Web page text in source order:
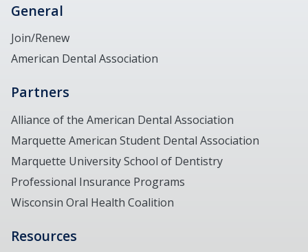
General
Join/Renew
American Dental Association
Partners
Alliance of the American Dental Association
Marquette American Student Dental Association
Marquette University School of Dentistry
Professional Insurance Programs
Wisconsin Oral Health Coalition
Resources